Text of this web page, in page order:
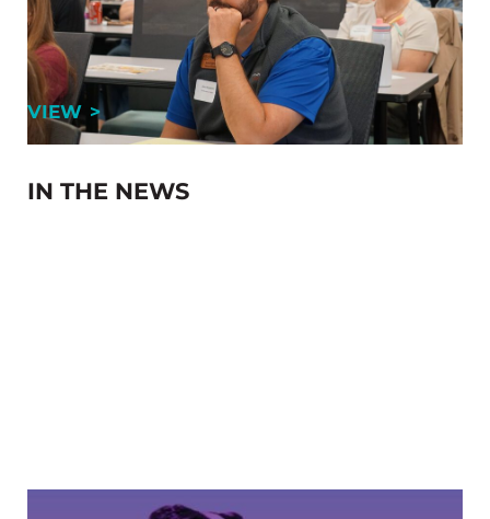
By Dallan Yoh, Director of Membership, GRCA When
people hear “chamber of commerce,” networking is
often the first thing that comes to mind. And yes, at
the Greater Reading Chamber Alliance (GRCA), …
VIEWCHAMBERS: THE VALUES OF BEING A
IN THE NEWS